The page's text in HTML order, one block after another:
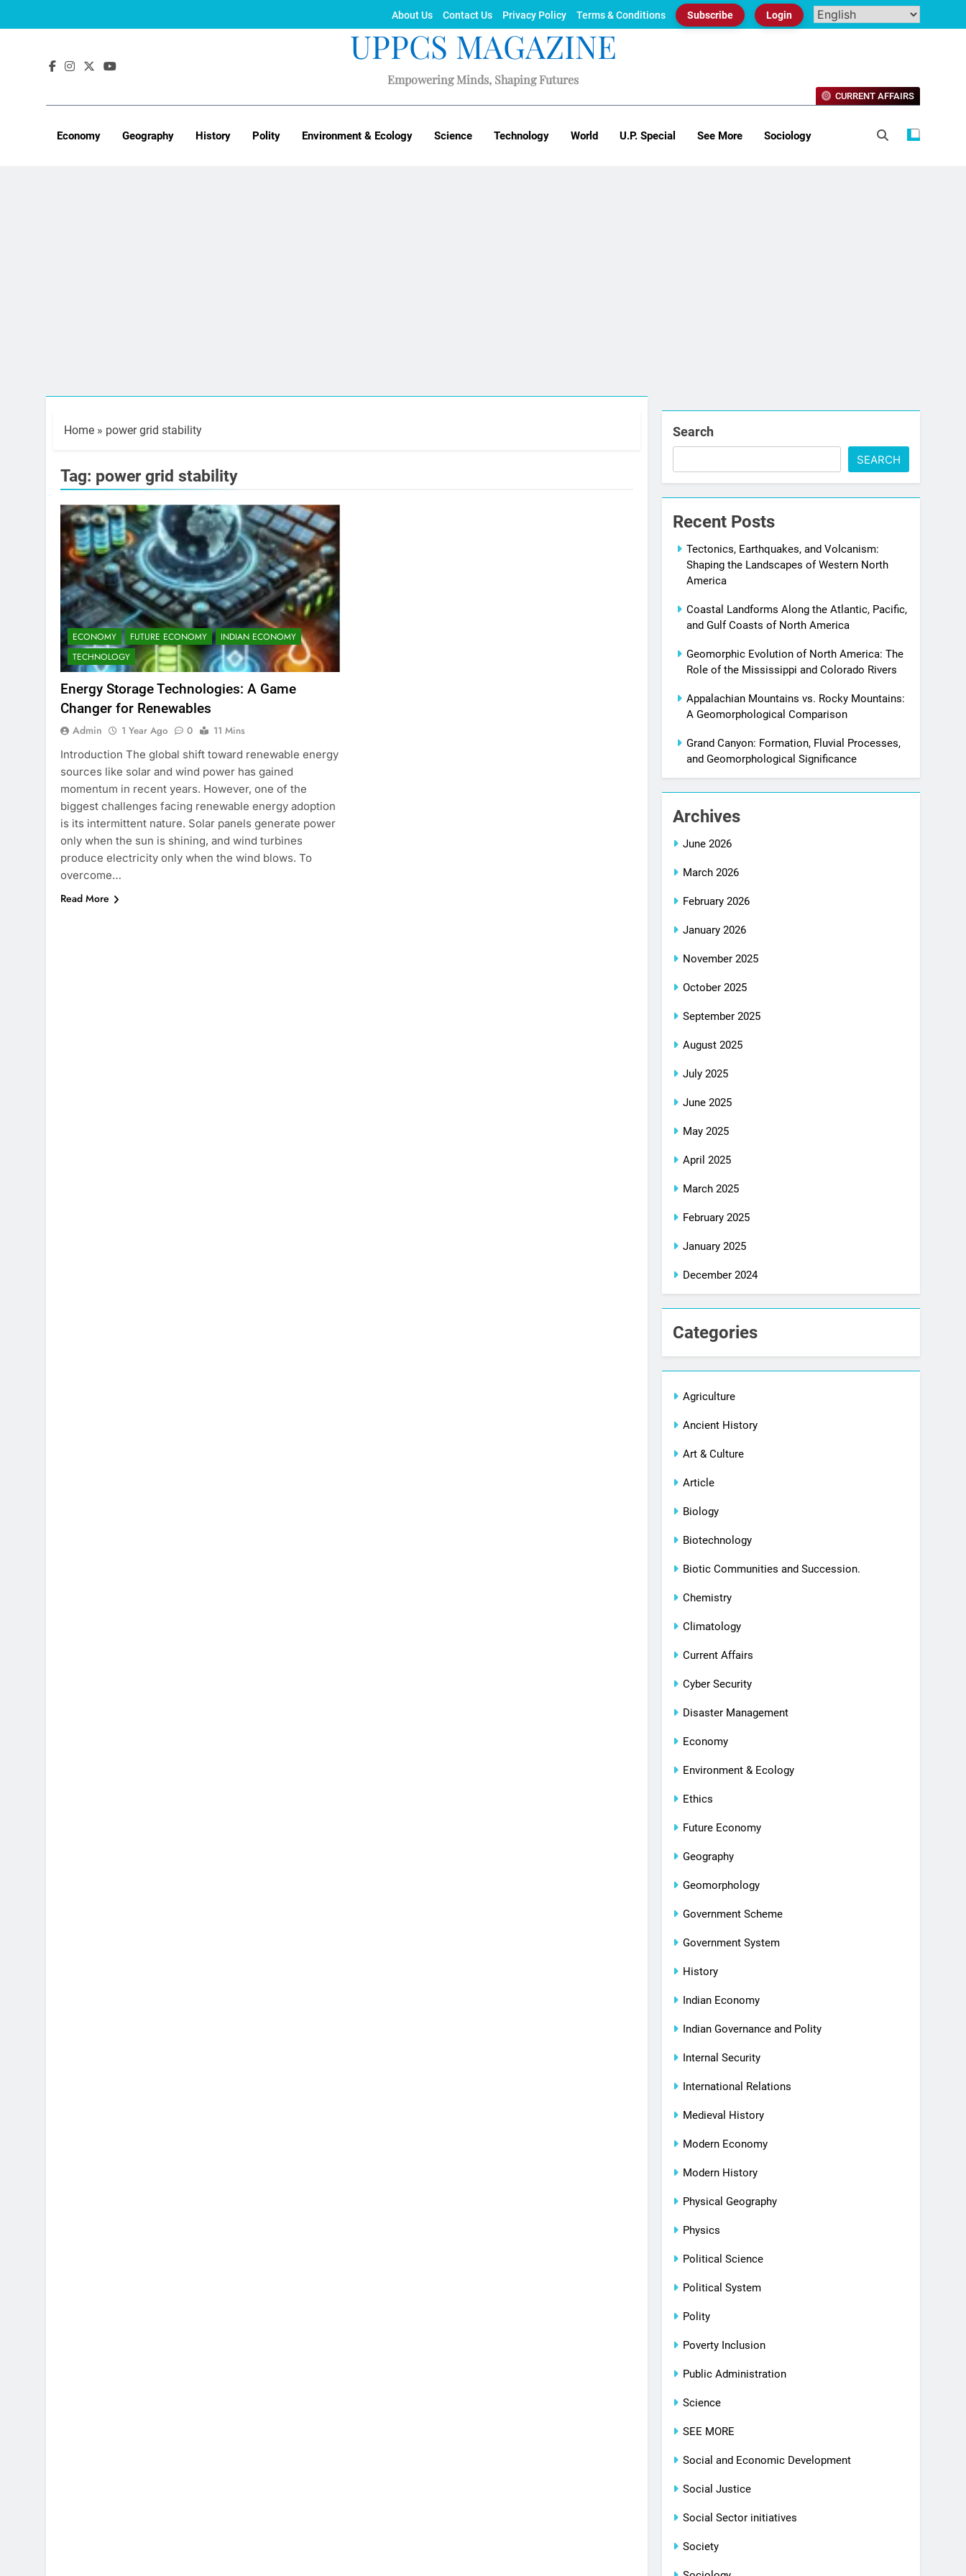
About Us Contact Us Privacy Policy Terms & Conditions Subscribe Login
UPPCS MAGAZINE
Empowering Minds, Shaping Futures
Economy Geography History Polity Environment & Ecology Science Technology World U.P. Special See More Sociology
CURRENT AFFAIRS
Home » power grid stability
Tag: power grid stability
ECONOMY FUTURE ECONOMY
INDIAN ECONOMY
TECHNOLOGY
Energy Storage Technologies: A Game
Changer for Renewables
Admin 1 Year Ago 0
11 Mins
Introduction The global shift toward renewable energy
sources like solar and wind power has gained
momentum in recent years. However, one of the
biggest challenges facing renewable energy adoption
is its intermittent nature. Solar panels generate power
only when the sun is shining, and wind turbines
produce electricity only when the wind blows. To
overcome…
Read More
Search
SEARCH
Recent Posts
Tectonics, Earthquakes, and Volcanism:
Shaping the Landscapes of Western North
America
Coastal Landforms Along the Atlantic, Pacific,
and Gulf Coasts of North America
Geomorphic Evolution of North America: The
Role of the Mississippi and Colorado Rivers
Appalachian Mountains vs. Rocky Mountains:
A Geomorphological Comparison
Grand Canyon: Formation, Fluvial Processes,
and Geomorphological Significance
Archives
June 2026
March 2026
February 2026
January 2026
November 2025
October 2025
September 2025
August 2025
July 2025
June 2025
May 2025
April 2025
March 2025
February 2025
January 2025
December 2024
Categories
Agriculture
Ancient History
Art & Culture
Article
Biology
Biotechnology
Biotic Communities and Succession.
Chemistry
Climatology
Current Affairs
Cyber Security
Disaster Management
Economy
Environment & Ecology
Ethics
Future Economy
Geography
Geomorphology
Government Scheme
Government System
History
Indian Economy
Indian Governance and Polity
Internal Security
International Relations
Medieval History
Modern Economy
Modern History
Physical Geography
Physics
Political Science
Political System
Polity
Poverty Inclusion
Public Administration
Science
SEE MORE
Social and Economic Development
Social Justice
Social Sector initiatives
Society